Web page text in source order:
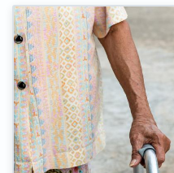
conditions or
their homes and
independently.